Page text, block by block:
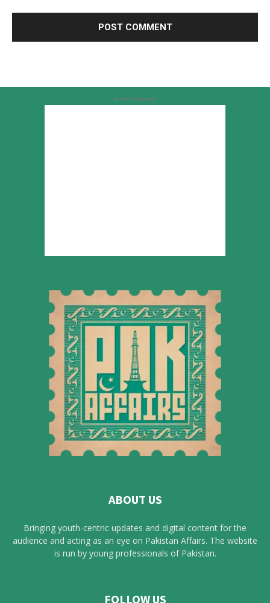
Advertisement
ABOUT US
Bringing youth-centric updates and digital content for the
audience and acting as an eye on Pakistan Affairs. The website
is run by young professionals of Pakistan.
FOLLOW US